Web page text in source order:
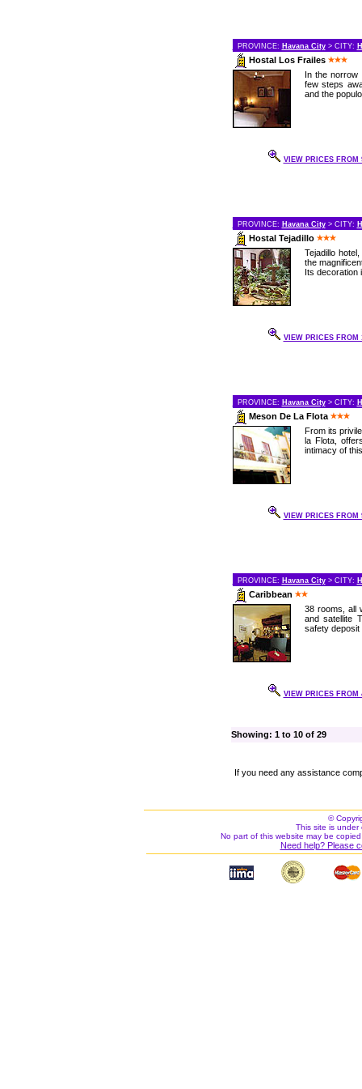
PROVINCE: Havana City> CITY:
Hostal Los Frailes
In the
few steps
and the
VIEW PRICES FROM
PROVINCE: Havana City> CITY:
Hostal Tejadillo
Tejadillo
the
Its decoration
VIEW PRICES FROM
PROVINCE: Havana City> CITY:
Meson De La Flota
From its
la Flota,
intimacy of
VIEW PRICES FROM
PROVINCE: Havana City> CITY:
Caribbean
38 rooms, all
and satellite
safety
VIEW PRICES FROM
Showing: 1 to 10 of 29
If you need any assistance
©
This site is under
No part of this website may be
Need help? Please